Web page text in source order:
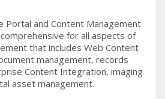
Portal and Content Management
for all aspects of
that includes Web Content
management, records
Content Integration, imaging
asset management.